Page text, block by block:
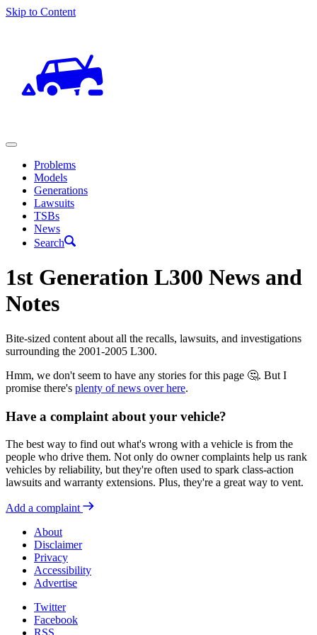
Skip to Content
Problems
Models
Generations
Lawsuits
TSBs
News
Search
1st Generation L300 News and
Notes
Bite-sized content about all the recalls, lawsuits, and investigations
surrounding the 2001-2005 L300.
Hmm, we don't seem to have any stories for this page 🤔. But I
promise there's plenty of news over here.
Have a complaint about your vehicle?
The best way to find out what's wrong with a vehicle is from the
people who drive them. Not only do owner complaints help us rank
vehicles by reliability, but they're often used to spark class-action
lawsuits and warranty extensions. Plus, they're a great way to vent.
Add a complaint
About
Disclaimer
Privacy
Accessibility
Advertise
Twitter
Facebook
RSS